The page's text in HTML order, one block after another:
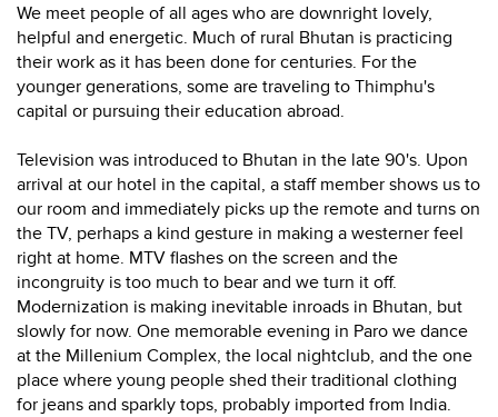
We meet people of all ages who are downright lovely,
helpful and energetic. Much of rural Bhutan is practicing
their work as it has been done for centuries. For the
younger generations, some are traveling to Thimphu's
capital or pursuing their education abroad.
Television was introduced to Bhutan in the late 90's. Upon
arrival at our hotel in the capital, a staff member shows us to
our room and immediately picks up the remote and turns on
the TV, perhaps a kind gesture in making a westerner feel
right at home. MTV flashes on the screen and the
incongruity is too much to bear and we turn it off.
Modernization is making inevitable inroads in Bhutan, but
slowly for now. One memorable evening in Paro we dance
at the Millenium Complex, the local nightclub, and the one
place where young people shed their traditional clothing
for jeans and sparkly tops, probably imported from India.